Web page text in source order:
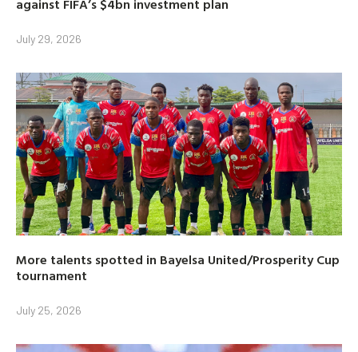
against FIFA’s $4bn investment plan
July 29, 2026
More talents spotted in Bayelsa United/Prosperity Cup
tournament
July 25, 2026